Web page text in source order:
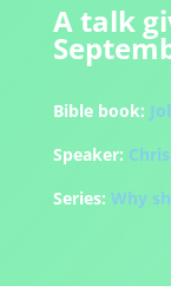
A talk
Bible book:
Speaker:
Series: Why